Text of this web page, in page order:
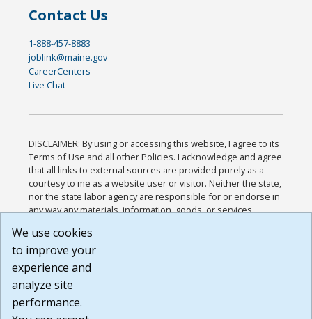
Contact Us
1-888-457-8883
joblink@maine.gov
CareerCenters
Live Chat
DISCLAIMER: By using or accessing this website, I agree to its
Terms of Use and all other Policies. I acknowledge and agree
that all links to external sources are provided purely as a
courtesy to me as a website user or visitor. Neither the state,
nor the state labor agency are responsible for or endorse in
any way any materials, information, goods, or services
or any other practices of such sites. I acknowledge and
agree that the Terms of Use and all other Policies for this
Website are available to me, and I have read the
Build: 185cbd2bac10e1bc83ab283352c24c0a9f3fd098 ,
1.131
We use cookies
to improve your
experience and
analyze site
performance.